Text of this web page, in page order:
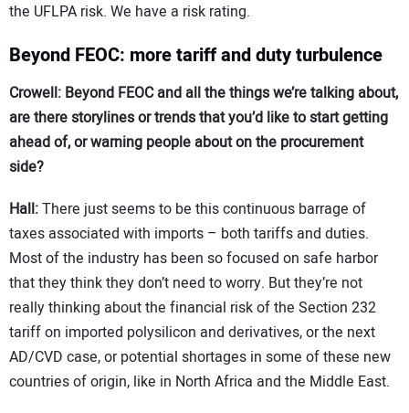
the UFLPA risk. We have a risk rating.
Beyond FEOC: more tariff and duty turbulence
Crowell: Beyond FEOC and all the things we’re talking about,
are there storylines or trends that you’d like to start getting
ahead of, or warning people about on the procurement
side?
Hall:There just seems to be this continuous barrage of
taxes associated with imports – both tariffs and duties.
Most of the industry has been so focused on safe harbor
that they think they don’t need to worry. But they’re not
really thinking about the financial risk of the Section 232
tariff on imported polysilicon and derivatives, or the next
AD/CVD case, or potential shortages in some of these new
countries of origin, like in North Africa and the Middle East.